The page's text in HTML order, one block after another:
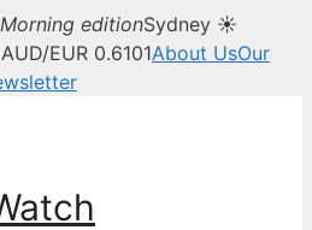
Morning editionSydney ☀
EUR 0.6101About UsOur